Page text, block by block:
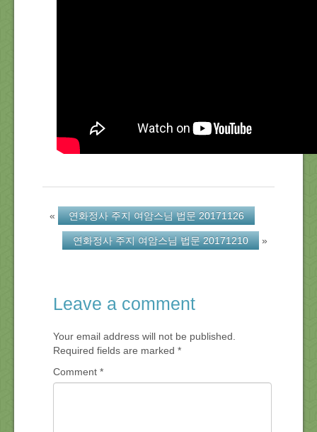
« 연화정사 주지 여암스님 법문 20171126
연화정사 주지 여암스님 법문 20171210 »
Leave a comment
Your email address will not be published.
Required fields are marked *
Comment *